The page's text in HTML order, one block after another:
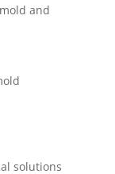
and
solutions